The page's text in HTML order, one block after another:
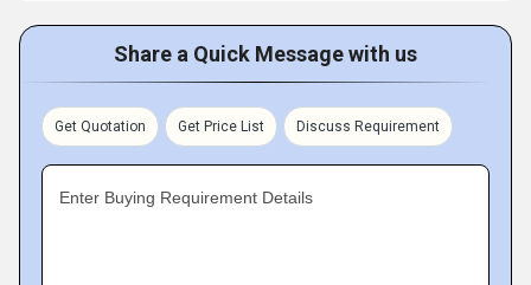
Share a Quick Message with us
Get Quotation Get Price List Discuss Requirement
Enter Buying Requirement Details